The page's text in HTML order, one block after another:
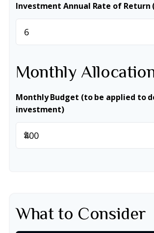
Investment Annual Rate of Return
Monthly
Monthly Budget (to be applied to
investment)
$
What to Consider